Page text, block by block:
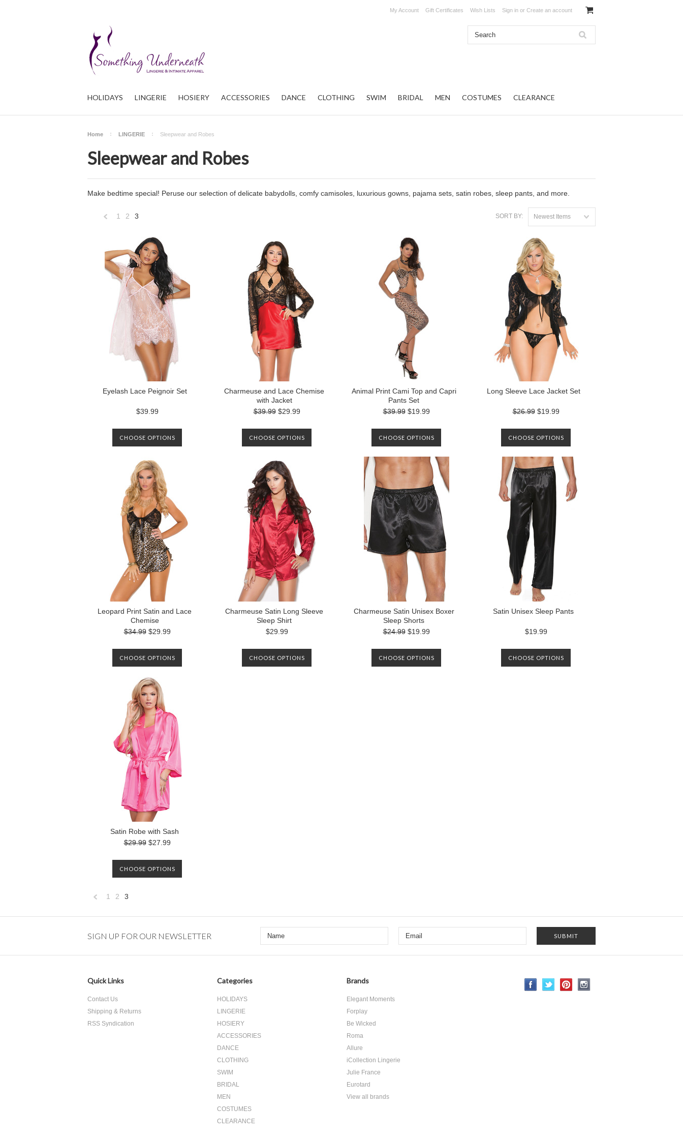
My Account Gift Certificates Wish Lists Sign in or Create an account
HOLIDAYS LINGERIE HOSIERY ACCESSORIES DANCE CLOTHING SWIM BRIDAL MEN COSTUMES CLEARANCE
Home LINGERIE Sleepwear and Robes
Sleepwear and Robes
Make bedtime special! Peruse our selection of delicate babydolls, comfy camisoles, luxurious gowns, pajama sets, satin robes, sleep pants, and more.
SORT BY: Newest Items
1 2 3
Eyelash Lace Peignoir Set
$39.99
CHOOSE OPTIONS
Charmeuse and Lace Chemise
with Jacket
$39.99 $29.99
CHOOSE OPTIONS
Animal Print Cami Top and Capri
Pants Set
$39.99 $19.99
CHOOSE OPTIONS
Long Sleeve Lace Jacket Set
$26.99 $19.99
CHOOSE OPTIONS
Leopard Print Satin and Lace
Chemise
$34.99 $29.99
CHOOSE OPTIONS
Charmeuse Satin Long Sleeve
Sleep Shirt
$29.99
CHOOSE OPTIONS
Charmeuse Satin Unisex Boxer
Sleep Shorts
$24.99 $19.99
CHOOSE OPTIONS
Satin Unisex Sleep Pants
$19.99
CHOOSE OPTIONS
Satin Robe with Sash
$29.99 $27.99
CHOOSE OPTIONS
1 2 3
SIGN UP FOR OUR NEWSLETTER
Quick Links
Contact Us
Shipping & Returns
RSS Syndication
Categories
HOLIDAYS
LINGERIE
HOSIERY
ACCESSORIES
DANCE
CLOTHING
SWIM
BRIDAL
MEN
COSTUMES
CLEARANCE
Brands
Elegant Moments
Forplay
Be Wicked
Roma
Allure
iCollection Lingerie
Julie France
Eurotard
View all brands